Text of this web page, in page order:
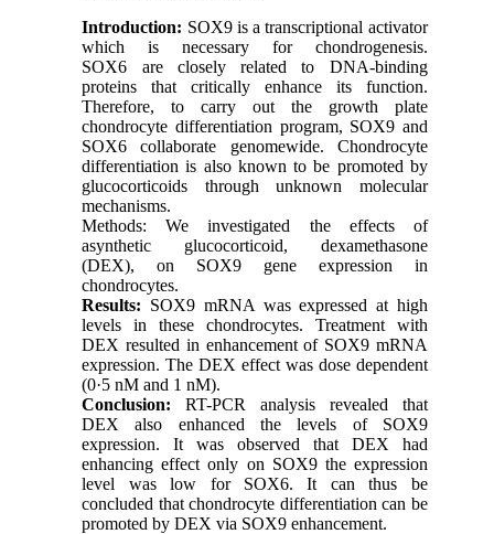
Introduction: SOX9 is a transcriptional activator
which is necessary for chondrogenesis.
SOX6 are closely related to DNA-binding
proteins that critically enhance its function.
Therefore, to carry out the growth plate
chondrocyte differentiation program, SOX9 and
SOX6 collaborate genomewide. Chondrocyte
differentiation is also known to be promoted by
glucocorticoids through unknown molecular
mechanisms.
Methods: We investigated the effects of
asynthetic glucocorticoid, dexamethasone
(DEX), on SOX9 gene expression in
chondrocytes.
Results: SOX9 mRNA was expressed at high
levels in these chondrocytes. Treatment with
DEX resulted in enhancement of SOX9 mRNA
expression. The DEX effect was dose dependent
(0·5 nM and 1 nM).
Conclusion: RT-PCR analysis revealed that
DEX also enhanced the levels of SOX9
expression. It was observed that DEX had
enhancing effect only on SOX9 the expression
level was low for SOX6. It can thus be
concluded that chondrocyte differentiation can be
promoted by DEX via SOX9 enhancement.